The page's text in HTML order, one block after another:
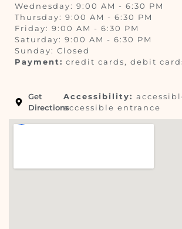
Wednesday: 9:00 AM - 6:30 PM
Thursday: 9:00 AM - 6:30 PM
Friday: 9:00 AM - 6:30 PM
Saturday: 9:00 AM - 6:30 PM
Sunday: Closed
Payment: credit cards, debit
Get
Directions
Accessibility:
accessible entrance